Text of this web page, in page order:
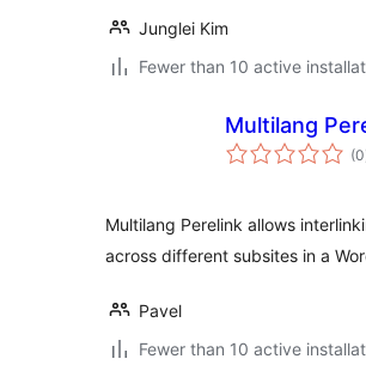
Junglei Kim
Fewer than 10 active
Multilang
(0
Multilang Perelink allows
across different subsites in a
Pavel
Fewer than 10 active